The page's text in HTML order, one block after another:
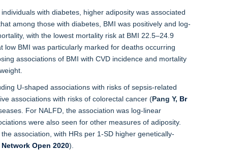
with diabetes, higher adiposity was associated
among those with diabetes, BMI was positively and log-
with the lowest mortality risk at BMI 22.5–24.9
low BMI was particularly marked for deaths occurring
associations of BMI with CVD incidence and mortality
U-shaped associations with risks of sepsis-related
associations with risks of colorectal cancer (Pang Y, Br
For NALFD, the association was log-linear
were also seen for other measures of adiposity.
association, with HRs per 1-SD higher genetically-
Network Open 2020).